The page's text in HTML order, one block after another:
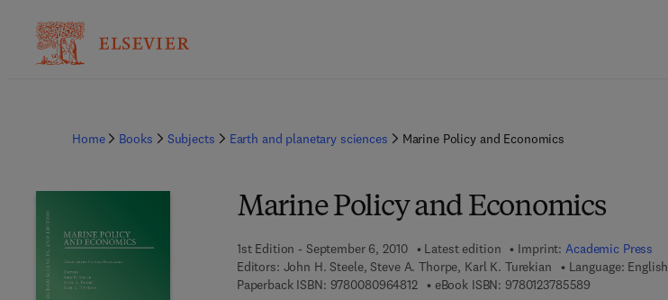
Home Books Subjects Earth and planetary sciences Marine Policy and Economics
Marine Policy and Economics
1st Edition - September 6, 2010 Latest edition Imprint:Academic Press
Editors: John H. Steele, Steve A. Thorpe, Karl K. Turekian
Language: English
Paperback ISBN: 97800809648129 7 8 - 0 - 0 8 - 0 9 6 4 8 1 - 2
eBook ISBN: 9780123785589